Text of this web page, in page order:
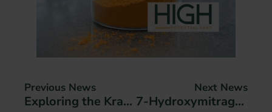
Previous News
Exploring the Kratom Johns Hopkins Medicine Study: Therapeutic Potential and Low Abuse Risk
Next News
7-Hydroxymitragynine Nano Encapsulation